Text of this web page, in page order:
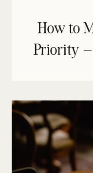
How to
Priority –